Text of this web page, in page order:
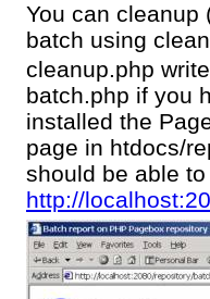
You can cleanup
batch using
cleanup.php
batch.php if you
installed the
page in htdocs/
should be able
http://